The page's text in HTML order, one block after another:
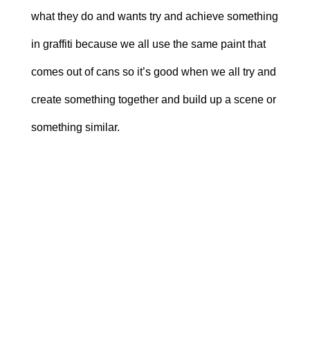
what they do and wants try and achieve something
in graffiti because we all use the same paint that
comes out of cans so it’s good when we all try and
create something together and build up a scene or
something similar.